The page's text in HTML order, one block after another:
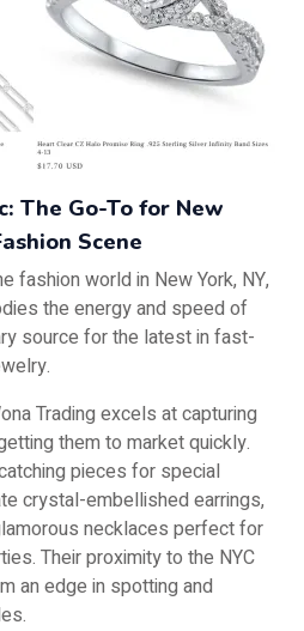
The Go-To for New
Scene
fashion world in New York, NY,
the energy and speed of
source for the latest in fast-
Trading excels at capturing
them to market quickly.
pieces for special
crystal-embellished earrings,
necklaces perfect for
Their proximity to the NYC
an edge in spotting and